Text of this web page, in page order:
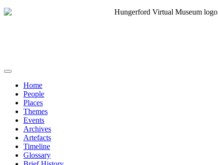
Home
People
Places
Themes
Events
Archives
Artefacts
Timeline
Glossary